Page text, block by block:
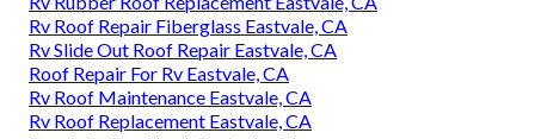
Rv Roof Repair Fiberglass Eastvale, CA
Rv Slide Out Roof Repair Eastvale, CA
Roof Repair For Rv Eastvale, CA
Rv Roof Maintenance Eastvale, CA
Rv Roof Replacement Eastvale, CA